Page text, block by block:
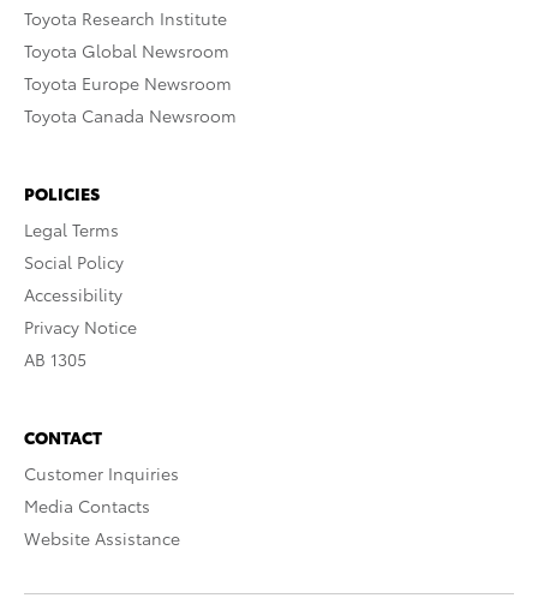
Toyota Research Institute
Toyota Global Newsroom
Toyota Europe Newsroom
Toyota Canada Newsroom
POLICIES
Legal Terms
Social Policy
Accessibility
Privacy Notice
AB 1305
CONTACT
Customer Inquiries
Media Contacts
Website Assistance